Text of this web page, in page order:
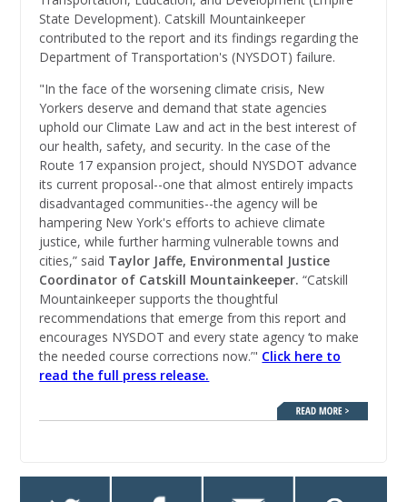
State Development). Catskill Mountainkeeper
contributed to the report and its findings regarding the
Department of Transportation's (NYSDOT) failure.
"In the face of the worsening climate crisis, New
Yorkers deserve and demand that state agencies
uphold our Climate Law and act in the best interest of
our health, safety, and security. In the case of the
Route 17 expansion project, should NYSDOT advance
its current proposal--one that almost entirely impacts
disadvantaged communities--the agency will be
hampering New York's efforts to achieve climate
justice, while further harming vulnerable towns and
cities,” said Taylor Jaffe, Environmental Justice
Coordinator of Catskill Mountainkeeper.“Catskill
Mountainkeeper supports the thoughtful
recommendations that emerge from this report and
encourages NYSDOT and every state agency ‘to make
the needed course corrections now.’" Click here to
read the full press release.